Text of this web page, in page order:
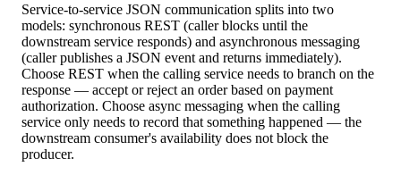
Service-to-service JSON communication splits into two
models: synchronous REST (caller blocks until the
downstream service responds) and asynchronous messaging
(caller publishes a JSON event and returns immediately).
Choose REST when the calling service needs to branch on the
response — accept or reject an order based on payment
authorization. Choose async messaging when the calling
service only needs to record that something happened — the
downstream consumer's availability does not block the
producer.